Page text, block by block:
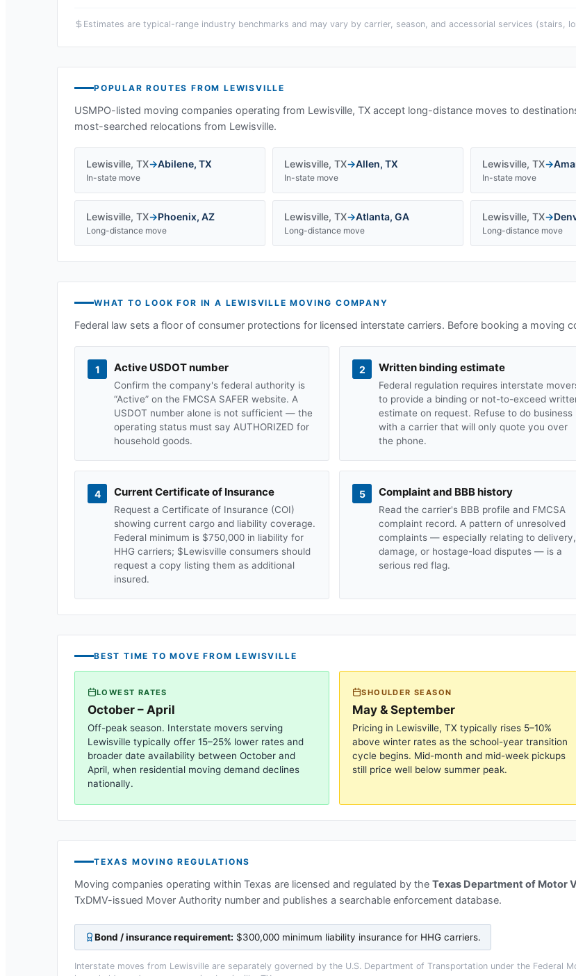
Estimates are typical-range industry benchmarks and may vary by carrier, season, and accessorial services (stairs,
POPULAR ROUTES FROMLEWISVILLE
USMPO-listed moving companies operating from Lewisville, TX accept long-distance moves to
most-searched relocations from Lewisville.
Lewisville, TX→Abilene, TX
In-state move
Lewisville, TX→Allen, TX
In-state move
Lewisville, TX→
In-state move
Lewisville, TX→Phoenix, AZ
Long-distance move
Lewisville, TX→Atlanta, GA
Long-distance move
Lewisville, TX→
Long-distance move
WHAT TO LOOK FOR IN A LEWISVILLE MOVING COMPANY
Federal law sets a floor of consumer protections for licensed interstate carriers. Before booking a moving
1 Active USDOT number
Confirm the company's federal authority is
“Active” on the FMCSA SAFER website. A
USDOT number alone is not sufficient — the
operating status must say AUTHORIZED for
household goods.
2 Written binding estimate
Federal regulation requires interstate
to provide a binding or not-to-exceed
estimate on request. Refuse to do business
with a carrier that will only quote you over
the phone.
4 Current Certificate of Insurance
Request a Certificate of Insurance (COI)
showing current cargo and liability coverage.
Federal minimum is $750,000 in liability for
HHG carriers; $Lewisville consumers should
request a copy listing them as additional
insured.
5 Complaint and BBB history
Read the carrier's BBB profile and FMCSA
complaint record. A pattern of unresolved
complaints — especially relating to delivery,
damage, or hostage-load disputes — is a
serious red flag.
BEST TIME TO MOVE FROMLEWISVILLE
LOWEST RATES
October – April
Off-peak season. Interstate movers serving
Lewisville typically offer 15–25% lower rates and
broader date availability between October and
April, when residential moving demand declines
nationally.
SHOULDER SEASON
May & September
Pricing in Lewisville, TX typically rises 5–10%
above winter rates as the school-year transition
cycle begins. Mid-month and mid-week pickups
still price well below summer peak.
TEXAS MOVING REGULATIONS
Moving companies operating within Texas are licensed and regulated by the Texas Department of Motor
TxDMV-issued Mover Authority number and publishes a searchable enforcement database.
Bond / insurance requirement: $300,000 minimum liability insurance for HHG carriers.
Interstate moves from Lewisville are separately governed by the U.S. Department of Transportation under the Federal